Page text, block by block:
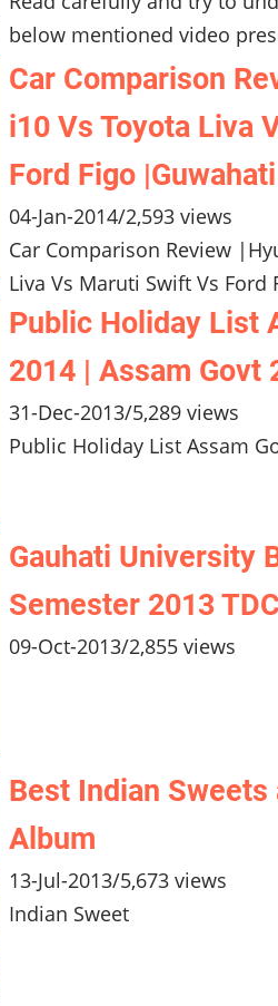
below mentioned video
Car Comparison
i10 Vs Toyota Liva
Ford Figo
04-Jan-2014/2,593 views
Car Comparison Review
Liva Vs Maruti Swift Vs
Public Holiday List
2014 | Assam Govt
31-Dec-2013/5,289 views
Public Holiday List Assam
Gauhati University
Semester 2013
09-Oct-2013/2,855 views
Best Indian
Album
13-Jul-2013/5,673 views
Indian Sweet